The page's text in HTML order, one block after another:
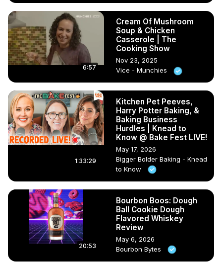
6:57
Cream Of Mushroom
Soup & Chicken
Casserole | The
Cooking Show
Nov 23, 2025
Vice - Munchies
1:33:29
Kitchen Pet Peeves,
Harry Potter Baking, &
Baking Business
Hurdles | Knead to
Know @ Bake Fest LIVE!
May 17, 2026
Bigger Bolder Baking - Knead
to Know
20:53
Bourbon Boos: Dough
Ball Cookie Dough
Flavored Whiskey
Review
May 6, 2026
Bourbon Bytes